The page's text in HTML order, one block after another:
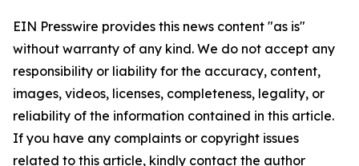
EIN Presswire provides this news content "as is"
without warranty of any kind. We do not accept any
responsibility or liability for the accuracy, content,
images, videos, licenses, completeness, legality, or
reliability of the information contained in this article.
If you have any complaints or copyright issues
related to this article, kindly contact the author